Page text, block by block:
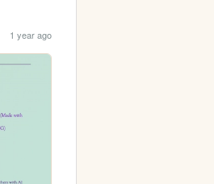
1 year ago